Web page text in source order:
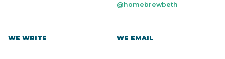
@homebrewbeth
WE WRITE WE EMAIL